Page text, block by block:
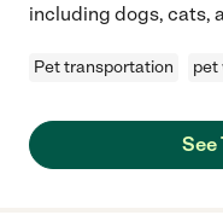
including dogs, cats,
Pet transportation pet
See